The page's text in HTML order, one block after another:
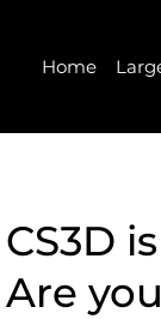
Home
CS3D
Are